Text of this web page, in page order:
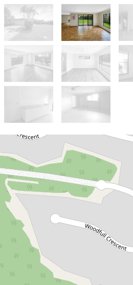
Let!
Contact
Large family
24 Taylor Drive,